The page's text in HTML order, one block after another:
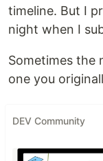
timeline. But I
night when I
Sometimes the
one you
DEV Community